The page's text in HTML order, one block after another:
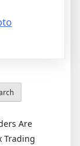
Are
Trading